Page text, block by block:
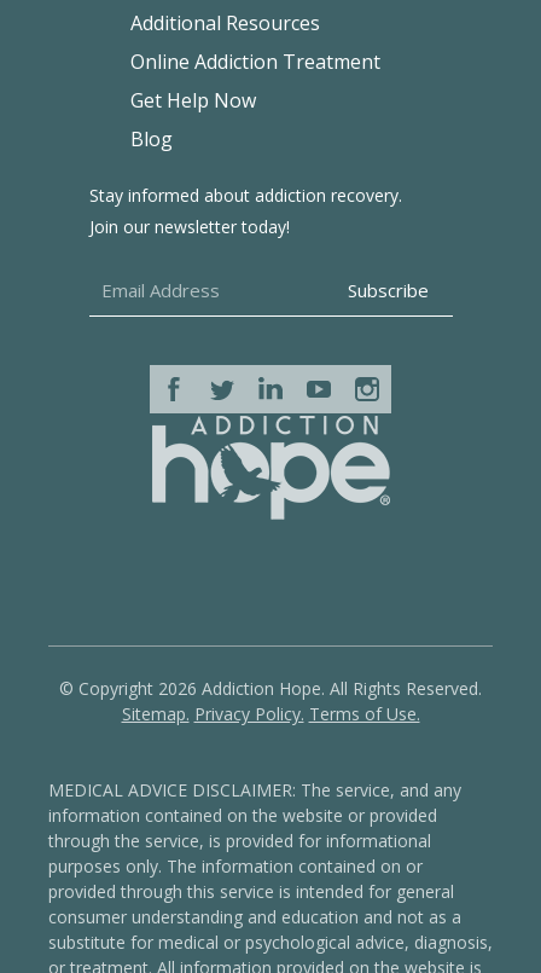
Stay informed about addiction recovery.
Join our newsletter today!
Additional Resources
Online Addiction Treatment
Get Help Now
Blog
© Copyright 2026 Addiction Hope. All Rights Reserved.
Sitemap. Privacy Policy. Terms of Use.
MEDICAL ADVICE DISCLAIMER: The service, and any
information contained on the website or provided
through the service, is provided for informational
purposes only. The information contained on or
provided through this service is intended for general
consumer understanding and education and not as a
substitute for medical or psychological advice, diagnosis,
or treatment. All information provided on the website is